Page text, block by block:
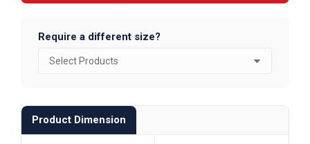
Require a different size?
Product Dimension